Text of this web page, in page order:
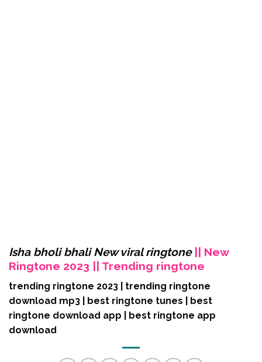
Isha bholi bhali New viral ringtone|| New
Ringtone 2023 || Trending ringtone
trending ringtone 2023 | trending ringtone
download mp3 | best ringtone tunes | best
ringtone download app | best ringtone app
download